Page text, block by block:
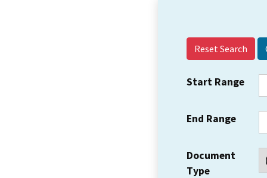
Reset Search
Start Range
End Range
Document
Type